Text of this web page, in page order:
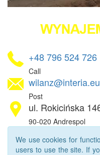
+48 796 524 726
Call
wilanz@interia.eu
Post
ul. Rokicińska
90-020 Andrespol
We use cookies for
users to use the site. If